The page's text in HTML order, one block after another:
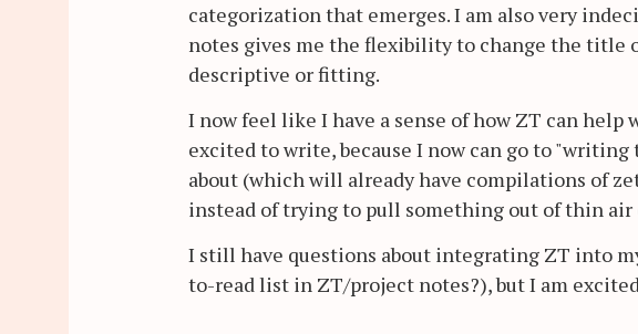
categorization that emerges. I am also very
notes gives me the flexibility to change the title
descriptive or fitting.
I now feel like I have a sense of how ZT can
excited to write, because I now can go to
about (which will already have compilations of
instead of trying to pull something out of thin
I still have questions about integrating ZT into
to-read list in ZT/project notes?), but I am